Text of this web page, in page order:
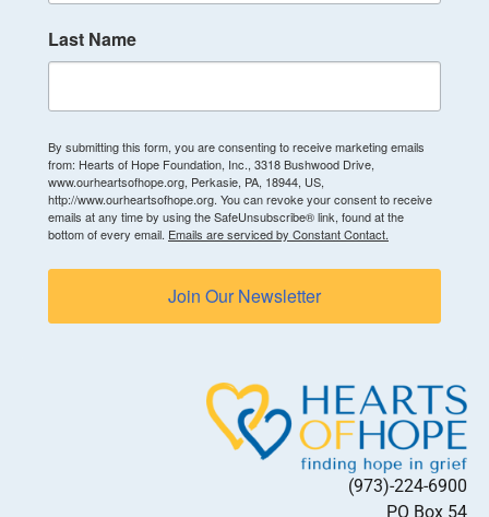
Last Name
By submitting this form, you are consenting to receive marketing emails
from: Hearts of Hope Foundation, Inc., 3318 Bushwood Drive,
www.ourheartsofhope.org, Perkasie, PA, 18944, US,
http://www.ourheartsofhope.org. You can revoke your consent to receive
emails at any time by using the SafeUnsubscribe® link, found at the
bottom of every email. Emails are serviced by Constant Contact.
Join Our Newsletter
(973)-224-6900
PO Box 54